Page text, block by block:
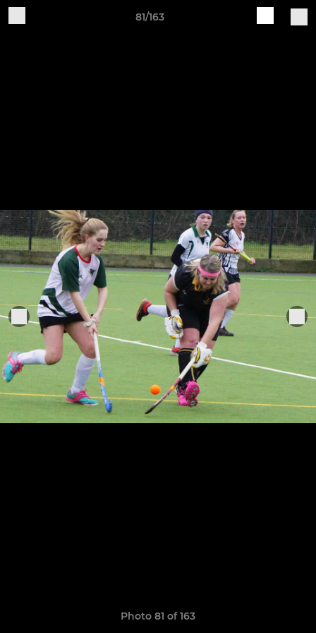
81/163
Photo 81 of 163